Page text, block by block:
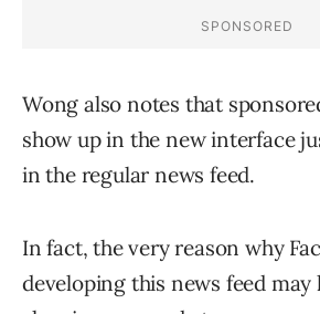
Wong also notes that
show up in the new interface
in the regular news feed.
In fact, the very reason why
developing this news feed